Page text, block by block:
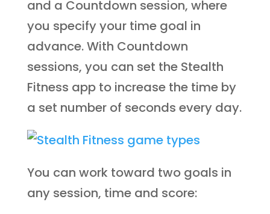
and a Countdown session, where
you specify your time goal in
advance. With Countdown
sessions, you can set the Stealth
Fitness app to increase the time by
a set number of seconds every day.
You can work toward two goals in
any session, time and score: